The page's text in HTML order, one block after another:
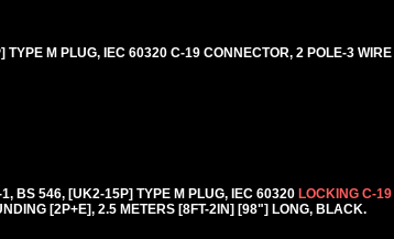
M PLUG, IEC 60320 C-19 CONNECTOR, 2 POLE-3 WIRE
BS 546, [UK2-15P] TYPE M PLUG, IEC 60320 LOCKING C-19
[2P+E], 2.5 METERS [8FT-2IN] [98"] LONG, BLACK.